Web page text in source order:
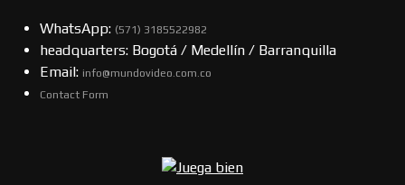
WhatsApp: (57​​1) 3185522982
headquarters: Bogotá / Medellín / Barranquilla
Email: info@mundovideo.com.co
Contact Form